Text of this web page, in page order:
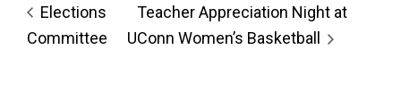
Elections
Committee
Teacher Appreciation Night at
UConn Women’s Basketball